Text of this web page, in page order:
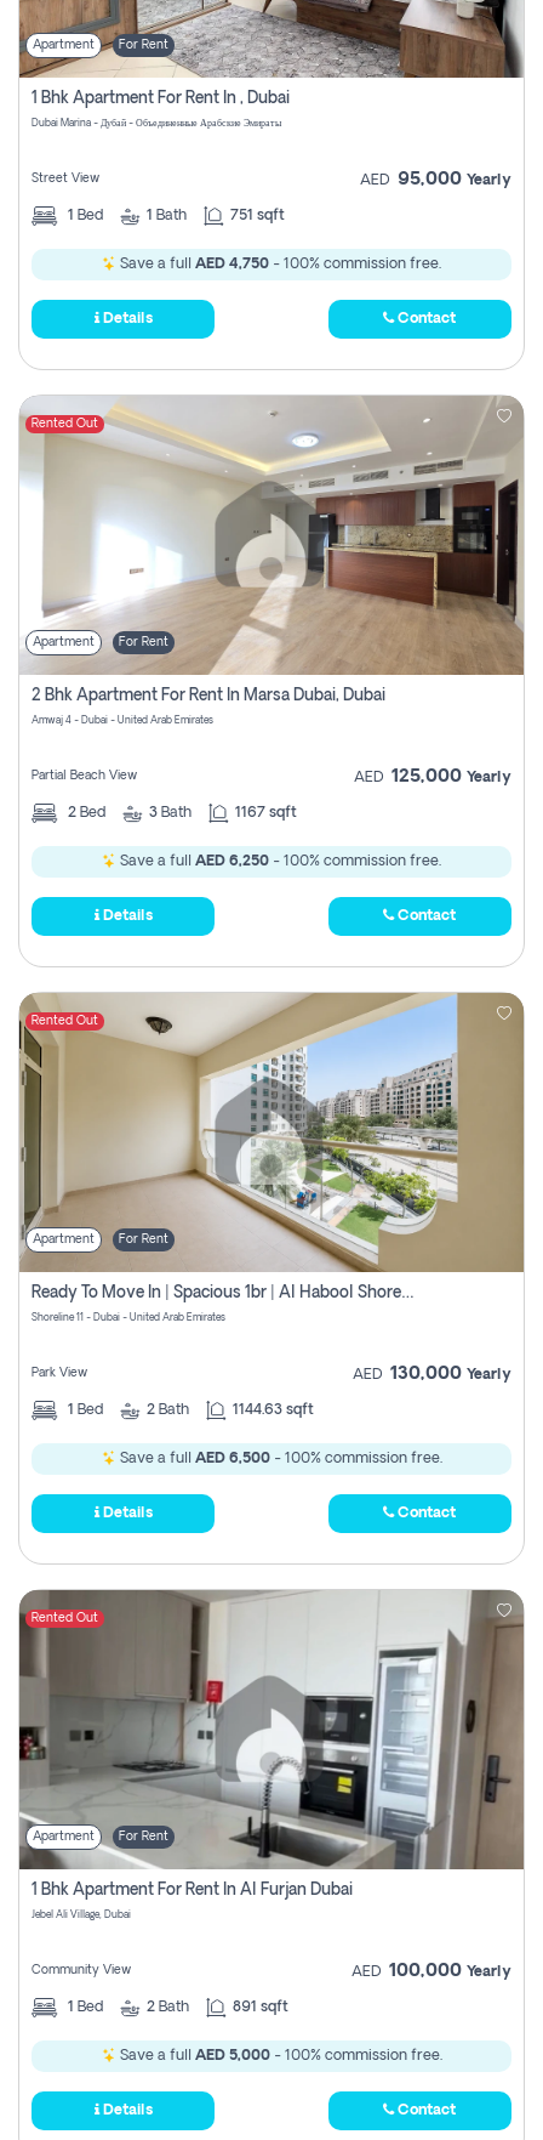
Apartment For Rent
1 Bhk Apartment For Rent In , Dubai
Dubai Marina - Дубай - Объединенные Арабские Эмираты
Street View AED 95,000 Yearly
1 Bed 1 Bath 751 sqft
Save a full AED 4,750 - 100% commission free.
Details Contact
Rented Out
Apartment For Rent
2 Bhk Apartment For Rent In Marsa Dubai, Dubai
Amwaj 4 - Dubai - United Arab Emirates
Partial Beach View AED 125,000 Yearly
2 Bed 3 Bath 1167 sqft
Save a full AED 6,250 - 100% commission free.
Details Contact
Rented Out
Apartment For Rent
Ready To Move In | Spacious 1br | Al Habool Shoreline 11
Shoreline 11 - Dubai - United Arab Emirates
Park View AED 130,000 Yearly
1 Bed 2 Bath 1144.63 sqft
Save a full AED 6,500- 100% commission free.
Details Contact
Rented Out
Apartment For Rent
1 Bhk Apartment For Rent In Al Furjan Dubai
Jebel Ali Village, Dubai
Community View AED 100,000 Yearly
1 Bed 2 Bath 891 sqft
Save a full AED 5,000- 100% commission free.
Details Contact